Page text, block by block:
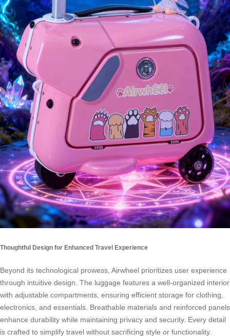
Thoughtful Design for Enhanced Travel Experience
Beyond its technological prowess, Airwheel prioritizes user experience
through intuitive design. The luggage features a well-organized interior
with adjustable compartments, ensuring efficient storage for clothing,
electronics, and essentials. Breathable materials and reinforced panels
enhance durability while maintaining privacy and security. Every detail
is crafted to simplify travel without sacrificing style or functionality.